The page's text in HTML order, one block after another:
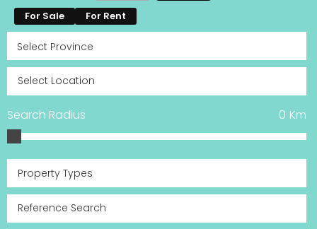
For Sale For Rent
Search Radius Km
0
Property Types